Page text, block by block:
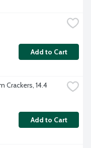
Add to Cart
Crackers, 14.4
Add to Cart